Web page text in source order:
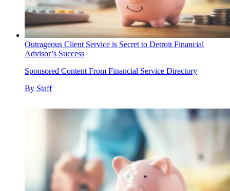
Outrageous Client Service is Secret to Detroit Financial
Advisor’s Success
Sponsored Content From Financial Service Directory
By Staff